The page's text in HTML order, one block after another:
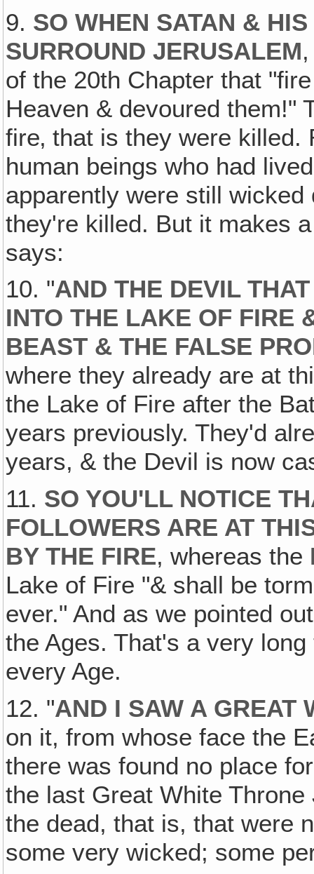
9. SO WHEN SATAN &
SURROUND JERUSALEM
of the 20th Chapter that
Heaven & devoured them!"
fire‚ that is they were
human beings who had
apparently were still
they're killed. But it makes
says:
10. "AND THE DEVIL
INTO THE LAKE OF FIRE
BEAST & THE FALSE
where they already are at
the Lake of Fire after the
years previously. They'd
years, & the Devil is now
11. SO YOU'LL NOTICE
FOLLOWERS ARE AT
BY THE FIRE, whereas the
Lake of Fire "& shall be
ever." And as we pointed
the Ages. That's a very
every Age.
12. "AND I SAW A GREAT
on it, from whose face the
there was found no place
the last Great White
the dead, that is, that were
some very wicked; some